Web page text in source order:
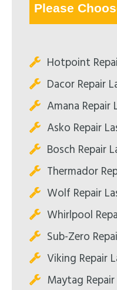
Please
Hotpoint
Dacor Repair
Amana Repair
Asko Repair
Bosch Repair
Thermador
Wolf Repair
Whirlpool
Sub-Zero
Viking Repair
Maytag